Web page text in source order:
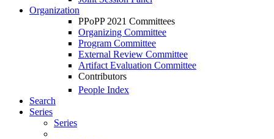
Organization
PPoPP 2021 Committees
Organizing Committee
Program Committee
External Review Committee
Artifact Evaluation Committee
Contributors
People Index
Search
Series
Series